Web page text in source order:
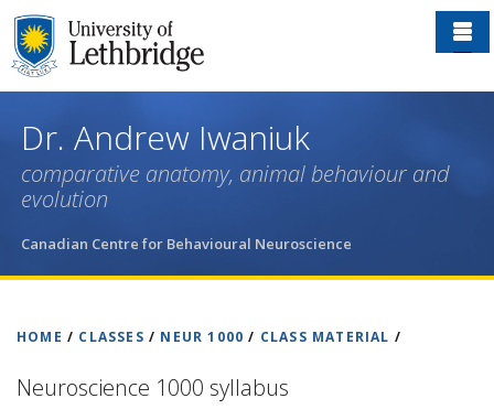
Skip
to
main
Dr. Andrew Iwaniuk
comparative anatomy, animal behaviour and
evolution
Canadian Centre for Behavioural Neuroscience
HOME / CLASSES / NEUR 1000 / CLASS MATERIAL /
Neuroscience 1000 syllabus